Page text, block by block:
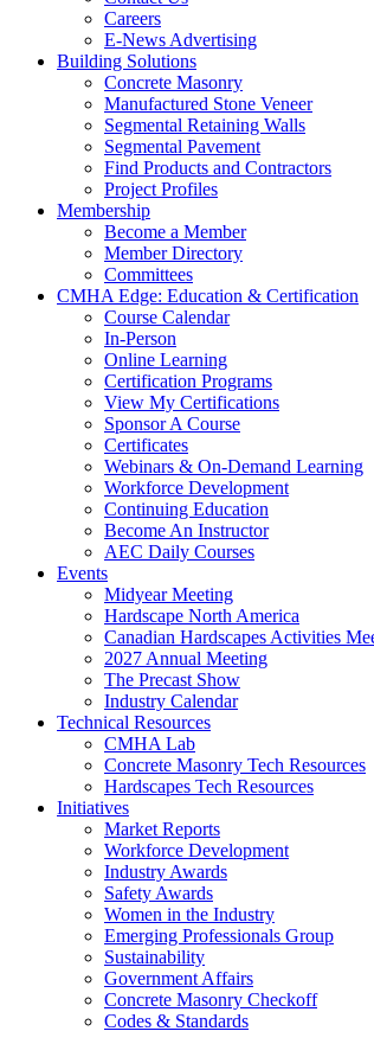
Careers
E-News Advertising
Building Solutions
Concrete Masonry
Manufactured Stone Veneer
Segmental Retaining Walls
Segmental Pavement
Find Products and Contractors
Project Profiles
Membership
Become a Member
Member Directory
Committees
CMHA Edge: Education & Certification
Course Calendar
In-Person
Online Learning
Certification Programs
View My Certifications
Sponsor A Course
Certificates
Webinars & On-Demand Learning
Workforce Development
Continuing Education
Become An Instructor
AEC Daily Courses
Events
Midyear Meeting
Hardscape North America
Canadian Hardscapes Activities
2027 Annual Meeting
The Precast Show
Industry Calendar
Technical Resources
CMHA Lab
Concrete Masonry Tech Resources
Hardscapes Tech Resources
Initiatives
Market Reports
Workforce Development
Industry Awards
Safety Awards
Women in the Industry
Emerging Professionals Group
Sustainability
Government Affairs
Concrete Masonry Checkoff
Codes & Standards